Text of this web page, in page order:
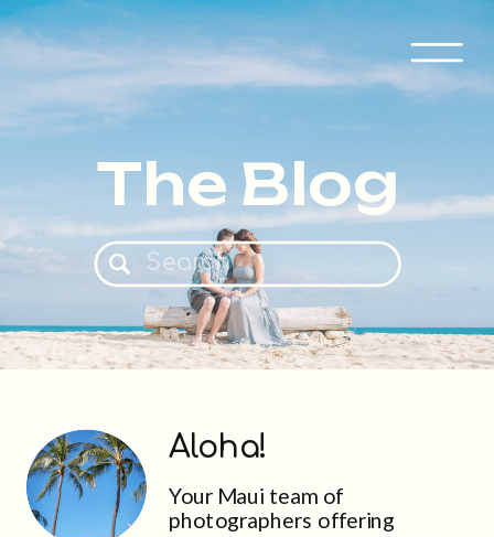
Search
for:
The Blog
Your Maui team of
photographers offering
Aloha!